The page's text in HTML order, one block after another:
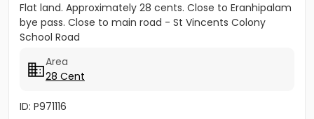
Flat land. Approximately 28 cents. Close to Eranhipalam
bye pass. Close to main road - St Vincents Colony
School Road
Area
28 Cent
ID: P971116